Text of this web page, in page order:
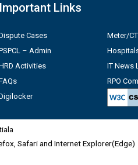
Important Links
Cases
– Admin
Activities
Meter/
IT News
RPO
Safari and Internet Explorer(Edge)